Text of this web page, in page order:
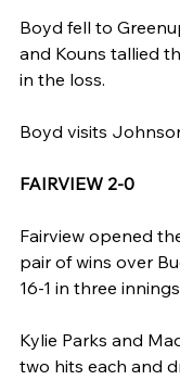
Boyd fell to
and Kouns tallied
in the loss.
Boyd visits
FAIRVIEW 2-0
Fairview opened
pair of wins over
16-1 in three
Kylie Parks and
two hits each and